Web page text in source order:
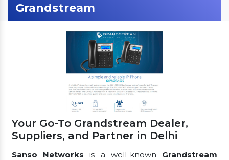
Grandstream
Your Go-To Grandstream Dealer,
Suppliers, and Partner in Delhi
Sanso Networks is a well-known Grandstream